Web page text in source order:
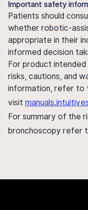
Important safety
Patients should
whether robotic-
appropriate in their
informed decision
For product intended
risks, cautions, and
information, refer to
visit
For summary of the
bronchoscopy refer